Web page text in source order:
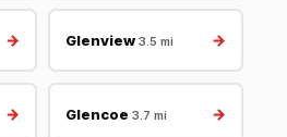
→ Glenview 3.5 mi →
→ Glencoe 3.7 mi →